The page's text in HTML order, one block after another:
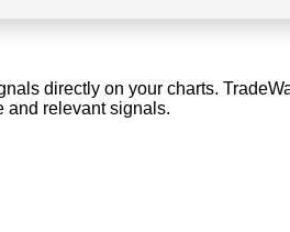
directly on your charts.
and relevant signals.